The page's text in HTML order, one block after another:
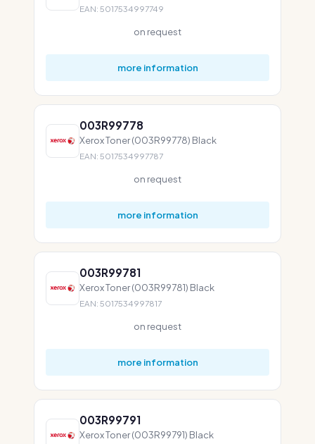
EAN: 5017534997749
on request
more information
003R99778
Xerox Toner (003R99778) Black
EAN: 5017534997787
on request
more information
003R99781
Xerox Toner (003R99781) Black
EAN: 5017534997817
on request
more information
003R99791
Xerox Toner (003R99791) Black